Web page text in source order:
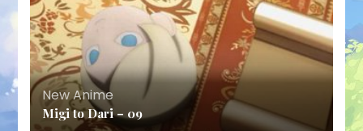
New Anime
Migi to Dari – 09